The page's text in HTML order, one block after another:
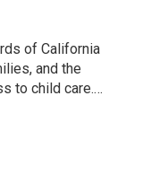
of California
and the
to child care.…